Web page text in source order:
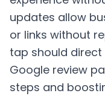
updates allow
or links without
tap should
Google review
steps and